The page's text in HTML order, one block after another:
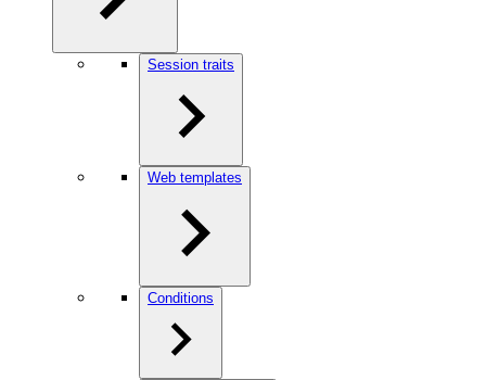
Session traits
Web templates
Conditions